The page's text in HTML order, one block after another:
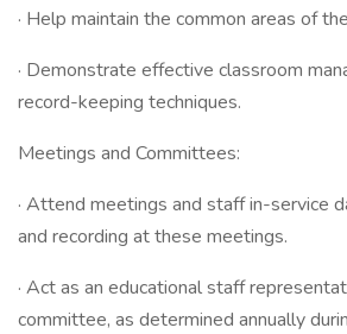
· Help maintain the common areas of
· Demonstrate effective classroom
record-keeping techniques.
Meetings and Committees:
· Attend meetings and staff in-service
and recording at these meetings.
· Act as an educational staff
committee, as determined annually